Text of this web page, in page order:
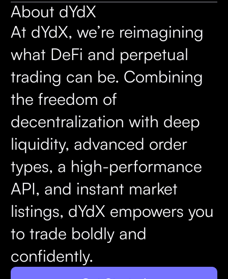
About dYdX
At dYdX, we’re reimagining
what DeFi and perpetual
trading can be. Combining
the freedom of
decentralization with deep
liquidity, advanced order
types, a high-performance
API, and instant market
listings, dYdX empowers you
to trade boldly and
confidently.